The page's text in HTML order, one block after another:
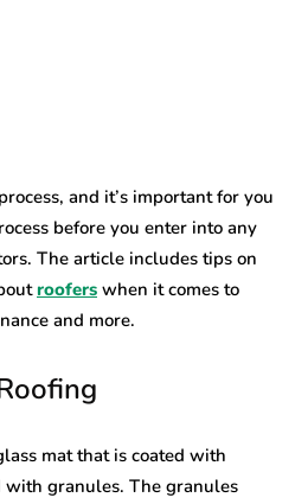
and it’s important for you
before you enter into any
The article includes tips on
roofers when it comes to
and more.
mat that is coated with
with granules. The granules